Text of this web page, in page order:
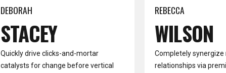
DEBORAH
STACEY
Quickly drive clicks-and-mortar
catalysts for change before vertical
REBECCA
WILSON
Completely synergize
relationships via